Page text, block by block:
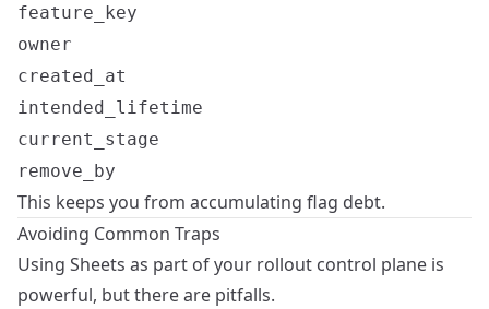
feature_key
owner
created_at
intended_lifetime
current_stage
remove_by
This keeps you from accumulating flag debt.
Avoiding Common Traps
Using Sheets as part of your rollout control plane is
powerful, but there are pitfalls.